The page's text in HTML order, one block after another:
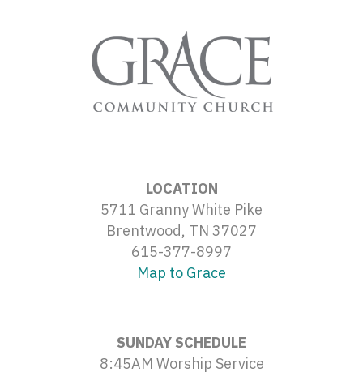
LOCATION
5711 Granny White Pike
Brentwood, TN 37027
615-377-8997
Map to Grace
SUNDAY SCHEDULE
8:45AM Worship Service